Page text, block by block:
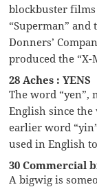
blockbuster
“Superman” and
Donners’
produced the “X-
28 Aches : YENS
The word “yen”,
English since the
earlier word
used in English
30 Commercial
A bigwig is